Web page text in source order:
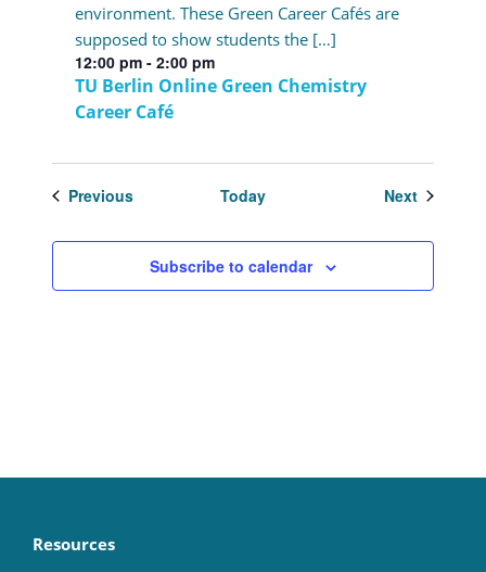
12:00 pm-2:00 pm
TU Berlin Online Green Chemistry
Career Café
environment. These Green Career Cafés are
supposed to show students the […]
PreviousEvents Today NextEvents
Subscribe to calendar
Resources